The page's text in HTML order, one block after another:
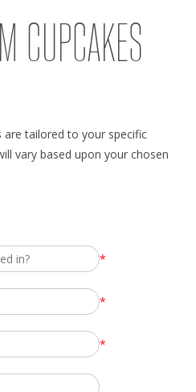
CUPCAKES
are tailored to your specific
vary based upon your chosen
*
*
*